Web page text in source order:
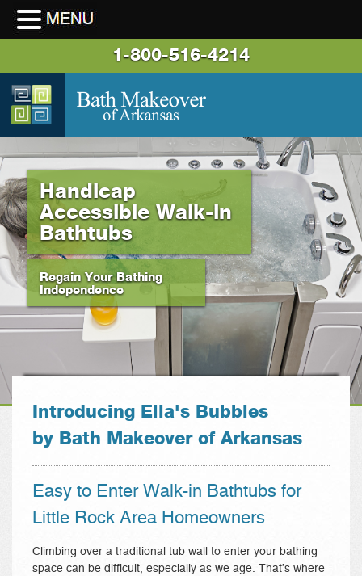
1-800-516-4214
Handicap
Accessible Walk-in
Bathtubs
Regain Your Bathing
Independence
Introducing Ella's Bubbles
by Bath Makeover of Arkansas
Easy to Enter Walk-in Bathtubs for
Little Rock Area Homeowners
Climbing over a traditional tub wall to enter your bathing
space can be difficult, especially as we age. That’s where